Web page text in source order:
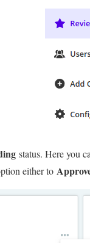
status. Here you
either to